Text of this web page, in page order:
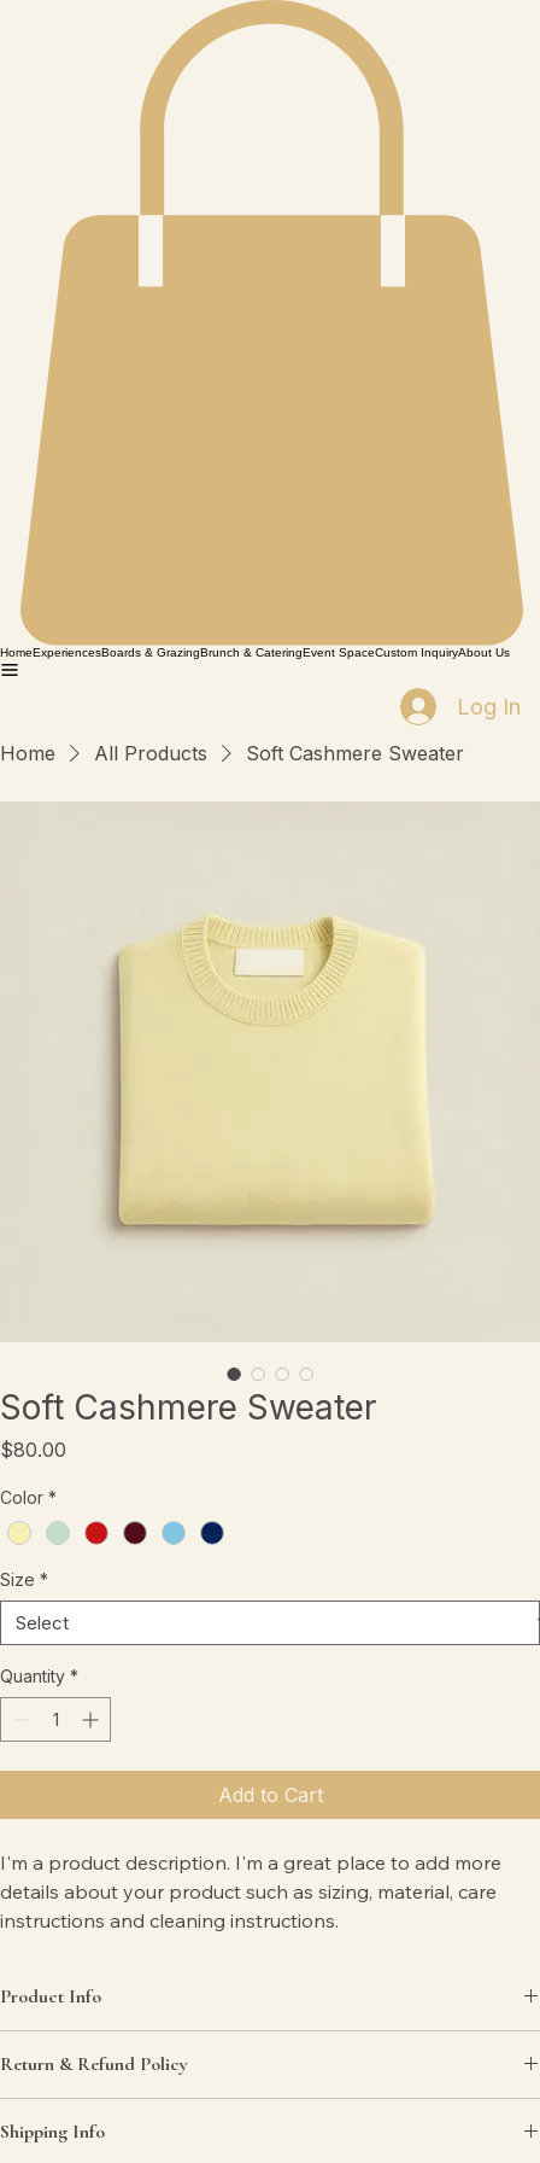
HomeExperiencesBoards & GrazingBrunch & CateringEvent SpaceCustom InquiryAbout Us
Log In
Home All Products Soft Cashmere Sweater
Soft Cashmere Sweater
$80.00
Color *
Size *
Quantity *
Add to Cart
I'm a product description. I'm a great place to add more
details about your product such as sizing, material, care
instructions and cleaning instructions.
Product Info
as sizing, material , care, and
. This is also a great
space to highlight what makes this product special and how your
Return & Refund Policy
are dissatisfied with their purchase.
Shipping Info